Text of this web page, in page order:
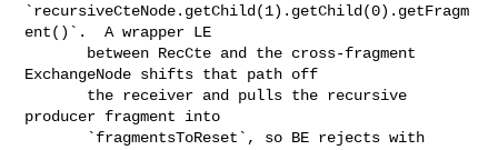
`recursiveCteNode.getChild(1).getChild(0).getFragm
ent()`.  A wrapper LE
ExchangeNode shifts that path off
producer fragment into